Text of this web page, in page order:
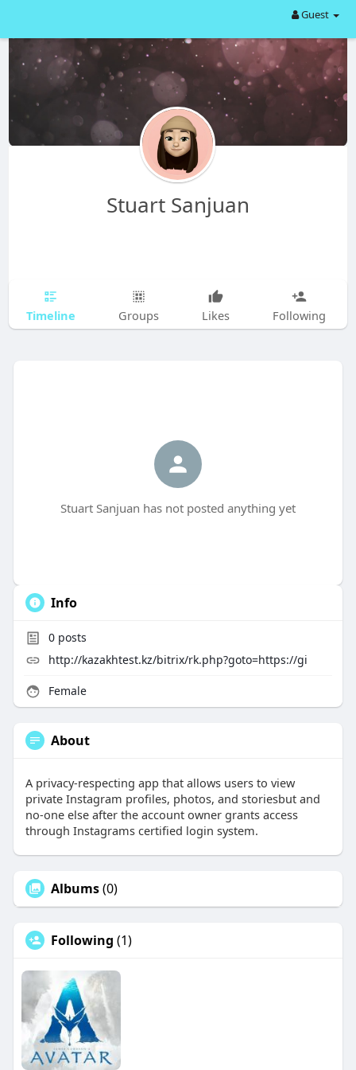
Guest
Stuart Sanjuan
Timeline Groups Likes Following
Stuart Sanjuan has not posted anything yet
Info
0posts
http://kazakhtest.kz/bitrix/rk.php?goto=https://gi
Female
About
A privacy-respecting app that allows users to view
private Instagram profiles, photos, and storiesbut and
no-one else after the account owner grants access
through Instagrams certified login system.
Albums(0)
Following (1)